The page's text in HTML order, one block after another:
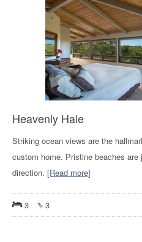
Heavenly Hale
Striking ocean views are the
custom home. Pristine beaches
direction. [Read more]
3 3